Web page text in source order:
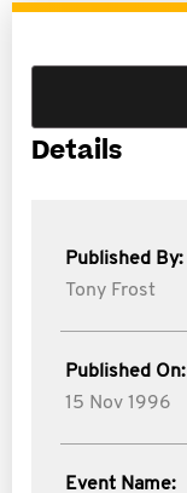
Details
Published By:
Tony Frost
Published On:
15 Nov 1996
Event Name: